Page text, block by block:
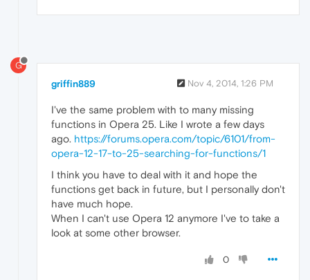
G
griffin889 Nov 4, 2014, 1:26 PM
I've the same problem with to many missing
functions in Opera 25. Like I wrote a few days
ago. https://forums.opera.com/topic/6101/from-
opera-12-17-to-25-searching-for-functions/1
I think you have to deal with it and hope the
functions get back in future, but I personally don't
have much hope.
When I can't use Opera 12 anymore I've to take a
look at some other browser.
0